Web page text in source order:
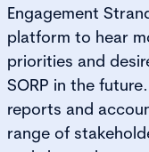
Engagement
platform to hear
priorities and
SORP in the
reports and
range of